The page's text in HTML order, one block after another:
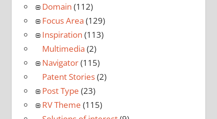
Domain (112)
Focus Area (129)
Inspiration (113)
Multimedia (2)
Navigator(115)
Patent Stories(2)
Post Type (23)
RV Theme (115)